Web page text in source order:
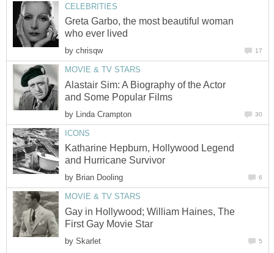
CELEBRITIES
Greta Garbo, the most beautiful woman
who ever lived
by chrisqw 17
MOVIE & TV STARS
Alastair Sim: A Biography of the Actor
and Some Popular Films
by Linda Crampton 30
ICONS
Katharine Hepburn, Hollywood Legend
and Hurricane Survivor
by Brian Dooling 6
MOVIE & TV STARS
Gay in Hollywood; William Haines, The
First Gay Movie Star
by Skarlet 5